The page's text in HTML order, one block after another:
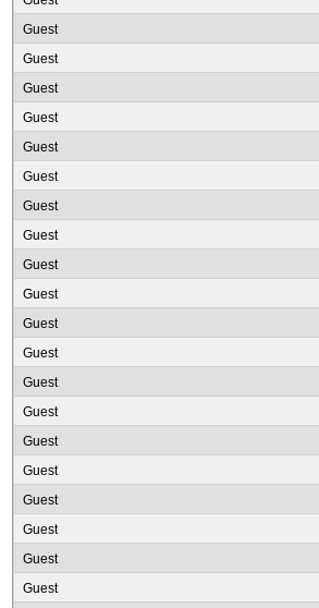
Guest
Guest
Guest
Guest
Guest
Guest
Guest
Guest
Guest
Guest
Guest
Guest
Guest
Guest
Guest
Guest
Guest
Guest
Guest
Guest